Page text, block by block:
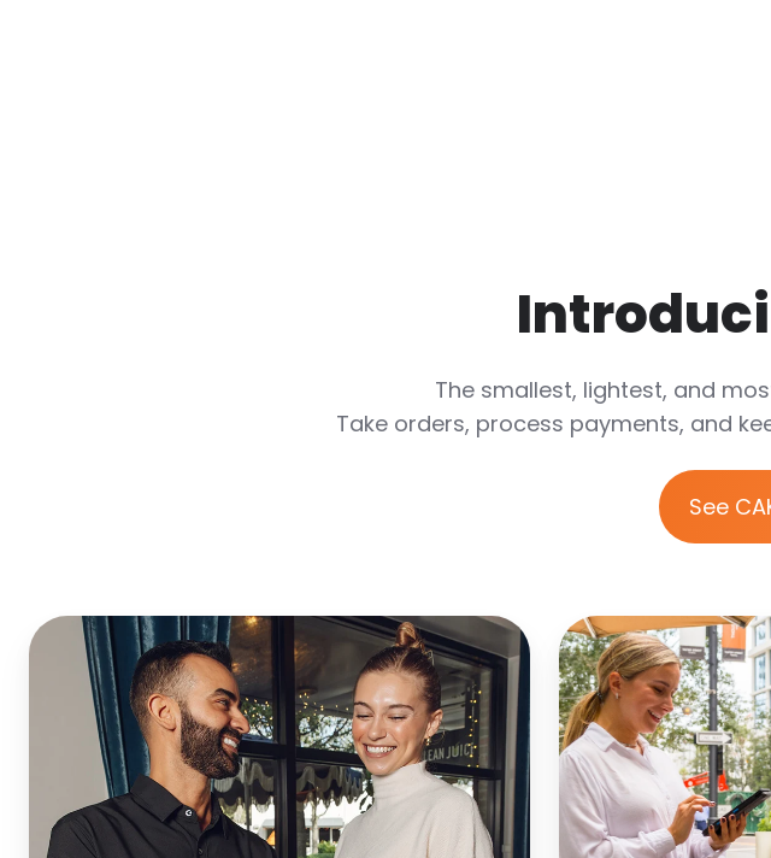
The smallest, lightest, and
Take orders, process payments, and
See
Turn
Tables
Delight
Your
Guests